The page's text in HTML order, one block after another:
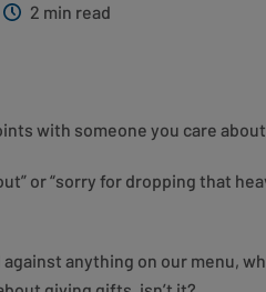
2 min read
with someone you care
or “sorry for dropping that
anything on our menu,